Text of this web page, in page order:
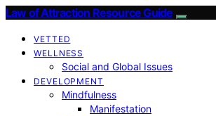
Law of Attraction Resource Guide
VETTED
WELLNESS
Social and Global Issues
DEVELOPMENT
Mindfulness
Manifestation